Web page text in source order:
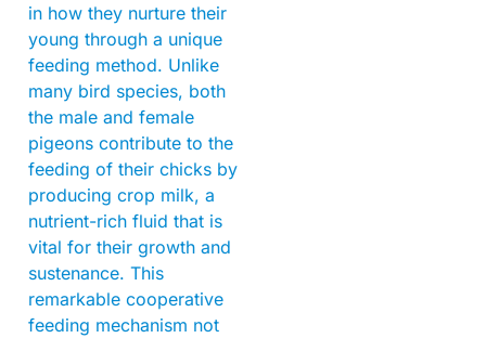
in how they nurture their
young through a unique
feeding method. Unlike
many bird species, both
the male and female
pigeons contribute to the
feeding of their chicks by
producing crop milk, a
nutrient-rich fluid that is
vital for their growth and
sustenance. This
remarkable cooperative
feeding mechanism not